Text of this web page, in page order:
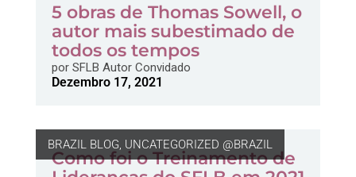
5 obras de Thomas Sowell, o
autor mais subestimado de
todos os tempos
porSFLB Autor Convidado
Dezembro 17, 2021
BRAZIL BLOG UNCATEGORIZED @BRAZIL
Como foi o Treinamento de